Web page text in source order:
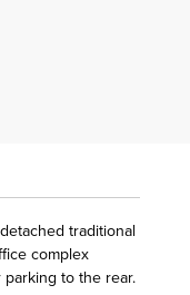
traditional
complex
to the rear.